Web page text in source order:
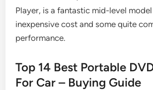
Player, is a fantastic mid-level
inexpensive cost and some quite
performance.
Top 14 Best Portable
For Car – Buying Guide